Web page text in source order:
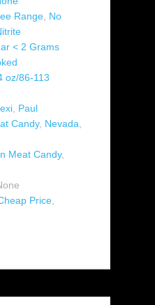
Range No
< 2 Grams
oz/86-113
Paul
Candy, Nevada
Meat Candy,
Price